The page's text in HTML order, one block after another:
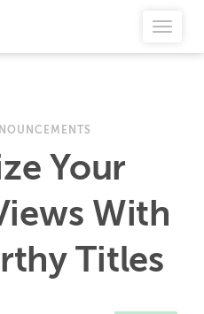
Your
With
Titles